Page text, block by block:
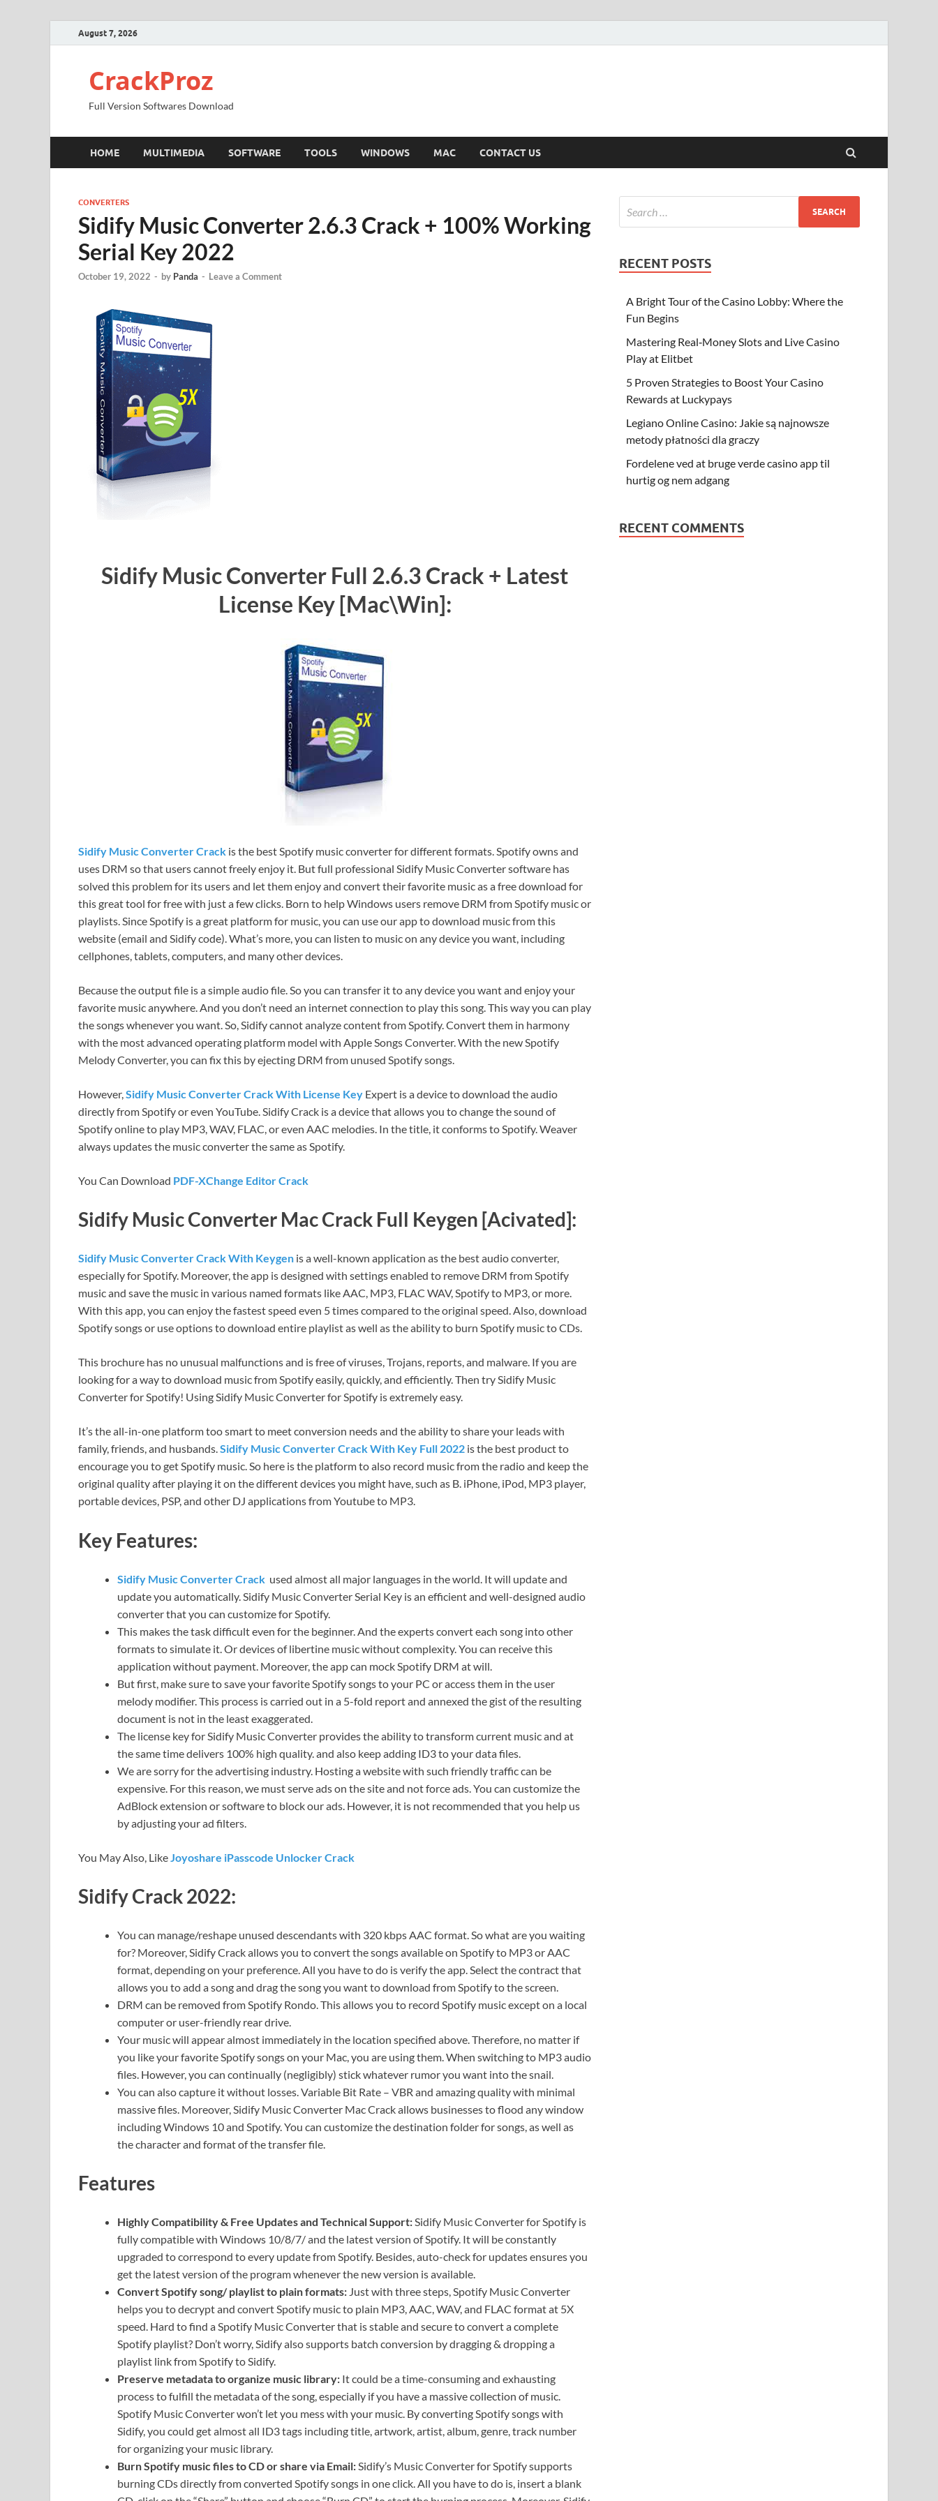
August 7, 2026
CrackProz
Full Version Softwares Download
HOME MULTIMEDIA SOFTWARE TOOLS WINDOWS MAC CONTACT US
CONVERTERS
Sidify Music Converter 2.6.3 Crack + 100% Working
Serial Key 2022
October 19, 2022 - by Panda - Leave a Comment
Sidify Music Converter Full 2.6.3 Crack + Latest
License Key [Mac\Win]:
Sidify Music Converter Crack is the best Spotify music converter for different formats. Spotify owns and
uses DRM so that users cannot freely enjoy it. But full professional Sidify Music Converter software has
solved this problem for its users and let them enjoy and convert their favorite music as a free download for
this great tool for free with just a few clicks. Born to help Windows users remove DRM from Spotify music or
playlists. Since Spotify is a great platform for music, you can use our app to download music from this
website (email and Sidify code). What’s more, you can listen to music on any device you want, including
cellphones, tablets, computers, and many other devices.
Because the output file is a simple audio file. So you can transfer it to any device you want and enjoy your
favorite music anywhere. And you don’t need an internet connection to play this song. This way you can play
the songs whenever you want. So, Sidify cannot analyze content from Spotify. Convert them in harmony
with the most advanced operating platform model with Apple Songs Converter. With the new Spotify
Melody Converter, you can fix this by ejecting DRM from unused Spotify songs.
However,Sidify Music Converter Crack With License Key Expert is a device to download the audio
directly from Spotify or even YouTube. Sidify Crack is a device that allows you to change the sound of
Spotify online to play MP3, WAV, FLAC, or even AAC melodies. In the title, it conforms to Spotify. Weaver
always updates the music converter the same as Spotify.
You Can Download PDF-XChange Editor Crack
Sidify Music Converter Mac Crack Full Keygen [Acivated]:
Sidify Music Converter Crack With Keygen is a well-known application as the best audio converter,
especially for Spotify. Moreover, the app is designed with settings enabled to remove DRM from Spotify
music and save the music in various named formats like AAC, MP3, FLAC WAV, Spotify to MP3, or more.
With this app, you can enjoy the fastest speed even 5 times compared to the original speed. Also, download
Spotify songs or use options to download entire playlist as well as the ability to burn Spotify music to CDs.
This brochure has no unusual malfunctions and is free of viruses, Trojans, reports, and malware. If you are
looking for a way to download music from Spotify easily, quickly, and efficiently. Then try Sidify Music
Converter for Spotify! Using Sidify Music Converter for Spotify is extremely easy.
It’s the all-in-one platform too smart to meet conversion needs and the ability to share your leads with
family, friends, and husbands.Sidify Music Converter Crack With Key Full 2022 is the best product to
encourage you to get Spotify music. So here is the platform to also record music from the radio and keep the
original quality after playing it on the different devices you might have, such as B. iPhone, iPod, MP3 player,
portable devices, PSP, and other DJ applications from Youtube to MP3.
Key Features:
Sidify Music Converter Crack used almost all major languages ​​in the world. It will update and
update you automatically. Sidify Music Converter Serial Key is an efficient and well-designed audio
converter that you can customize for Spotify.
This makes the task difficult even for the beginner. And the experts convert each song into other
formats to simulate it. Or devices of libertine music without complexity. You can receive this
application without payment. Moreover, the app can mock Spotify DRM at will.
But first, make sure to save your favorite Spotify songs to your PC or access them in the user
melody modifier. This process is carried out in a 5-fold report and annexed the gist of the resulting
document is not in the least exaggerated.
The license key for Sidify Music Converter provides the ability to transform current music and at
the same time delivers 100% high quality. and also keep adding ID3 to your data files.
We are sorry for the advertising industry. Hosting a website with such friendly traffic can be
expensive. For this reason, we must serve ads on the site and not force ads. You can customize the
AdBlock extension or software to block our ads. However, it is not recommended that you help us
by adjusting your ad filters.
You May Also, Like Joyoshare iPasscode Unlocker Crack
Sidify Crack 2022:
You can manage/reshape unused descendants with 320 kbps AAC format. So what are you waiting
for? Moreover, Sidify Crack allows you to convert the songs available on Spotify to MP3 or AAC
format, depending on your preference. All you have to do is verify the app. Select the contract that
allows you to add a song and drag the song you want to download from Spotify to the screen.
DRM can be removed from Spotify Rondo. This allows you to record Spotify music except on a local
computer or user-friendly rear drive.
Your music will appear almost immediately in the location specified above. Therefore, no matter if
you like your favorite Spotify songs on your Mac, you are using them. When switching to MP3 audio
files. However, you can continually (negligibly) stick whatever rumor you want into the snail.
You can also capture it without losses. Variable Bit Rate – VBR and amazing quality with minimal
massive files. Moreover, Sidify Music Converter Mac Crack allows businesses to flood any window
including Windows 10 and Spotify. You can customize the destination folder for songs, as well as
the character and format of the transfer file.
Features
Highly Compatibility & Free Updates and Technical Support:Sidify Music Converter for Spotify is
fully compatible with Windows 10/8/7/ and the latest version of Spotify. It will be constantly
upgraded to correspond to every update from Spotify. Besides, auto-check for updates ensures you
get the latest version of the program whenever the new version is available.
Convert Spotify song/ playlist to plain formats: Just with three steps, Spotify Music Converter
helps you to decrypt and convert Spotify music to plain MP3, AAC, WAV, and FLAC format at 5X
speed. Hard to find a Spotify Music Converter that is stable and secure to convert a complete
Spotify playlist? Don’t worry, Sidify also supports batch conversion by dragging & dropping a
playlist link from Spotify to Sidify.
Preserve metadata to organize music library: It could be a time-consuming and exhausting
process to fulfill the metadata of the song, especially if you have a massive collection of music.
Spotify Music Converter won’t let you mess with your music. By converting Spotify songs with
Sidify, you could get almost all ID3 tags including title, artwork, artist, album, genre, track number
for organizing your music library.
Burn Spotify music files to CD or share via Email:Sidify’s Music Converter for Spotify supports
burning CDs directly from converted Spotify songs in one click. All you have to do is, insert a blank
RECENT POSTS
A Bright Tour of the Casino Lobby: Where the
Fun Begins
Mastering Real‑Money Slots and Live Casino
Play at Elitbet
5 Proven Strategies to Boost Your Casino
Rewards at Luckypays
Legiano Online Casino: Jakie są najnowsze
metody płatności dla graczy
Fordelene ved at bruge verde casino app til
hurtig og nem adgang
RECENT COMMENTS